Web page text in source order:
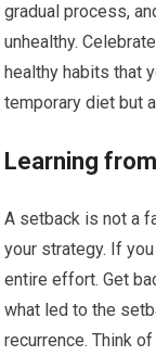
gradual process,
unhealthy.
healthy habits that
temporary diet but
Learning
A setback is not a
your strategy. If
entire effort. Get
what led to the
recurrence. Think